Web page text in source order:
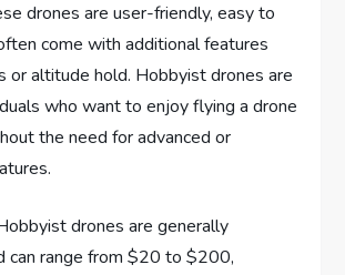
drones are user-friendly, easy to
come with additional features
or altitude hold. Hobbyist drones are
who want to enjoy flying a drone
the need for advanced or
drones are generally
can range from $20 to $200,